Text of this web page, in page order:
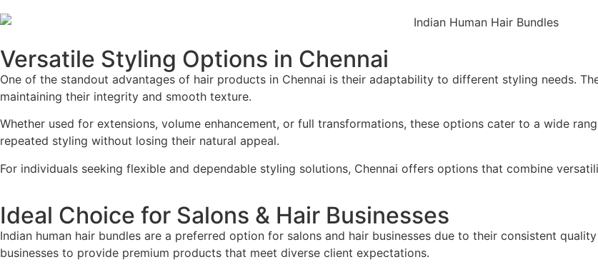
Versatile Styling Options in Chennai
One of the standout advantages of hair products in Chennai is their adaptability to different styling needs.
maintaining their integrity and smooth texture.
Whether used for extensions, volume enhancement, or full transformations, these options cater to a wide
repeated styling without losing their natural appeal.
For individuals seeking flexible and dependable styling solutions, Chennai offers options that combine
Ideal Choice for Salons & Hair Businesses
Indian human hair bundles are a preferred option for salons and hair businesses due to their consistent
businesses to provide premium products that meet diverse client expectations.